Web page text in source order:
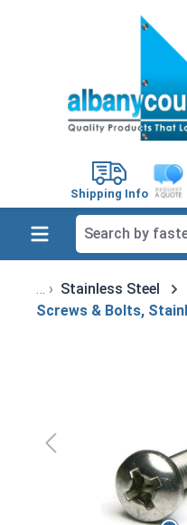
Shipping Info
Stainless Steel
Screws & Bolts,